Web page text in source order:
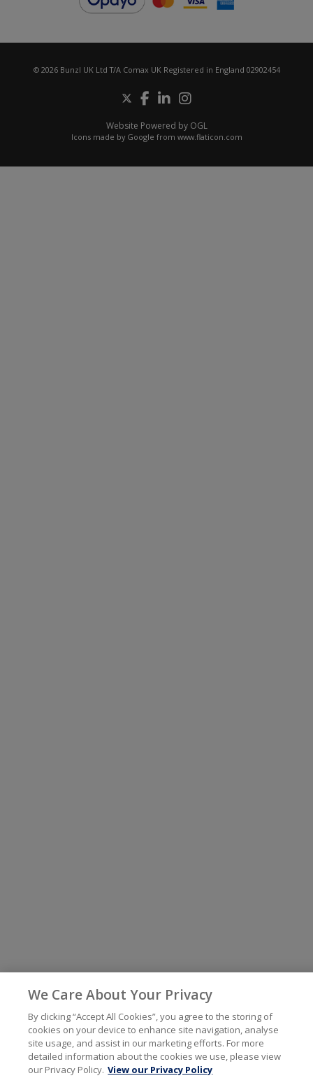
© 2026 Bunzl UK Ltd T/A Comax UK Registered in England 02902454
Website Powered by OGL
Icons made by Google from www.flaticon.com
We Care About Your Privacy
By clicking “Accept All Cookies”, you agree to the storing of
cookies on your device to enhance site navigation, analyse
site usage, and assist in our marketing efforts. For more
detailed information about the cookies we use, please view
our Privacy Policy. View our Privacy Policy